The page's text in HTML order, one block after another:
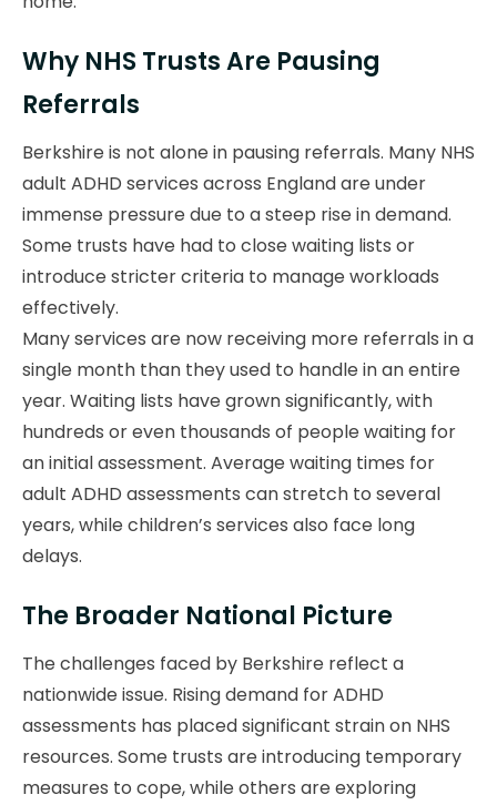
Why NHS Trusts Are Pausing
Referrals
Berkshire is not alone in pausing referrals. Many NHS
adult ADHD services across England are under
immense pressure due to a steep rise in demand.
Some trusts have had to close waiting lists or
introduce stricter criteria to manage workloads
effectively.
Many services are now receiving more referrals in a
single month than they used to handle in an entire
year. Waiting lists have grown significantly, with
hundreds or even thousands of people waiting for
an initial assessment. Average waiting times for
adult ADHD assessments can stretch to several
years, while children’s services also face long
delays.
The Broader National Picture
The challenges faced by Berkshire reflect a
nationwide issue. Rising demand for ADHD
assessments has placed significant strain on NHS
resources. Some trusts are introducing temporary
measures to cope, while others are exploring